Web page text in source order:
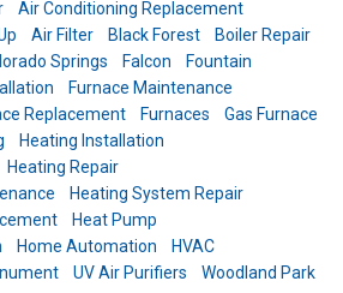
Air Conditioning Replacement
Air Filter Black Forest
Boiler Repair
Springs Falcon
Fountain
Furnace Maintenance
Replacement Furnaces
Gas Furnace
Heating Installation
Heating Repair
Heating System Repair
Heat Pump
Home Automation
HVAC
UV Air Purifiers Woodland Park